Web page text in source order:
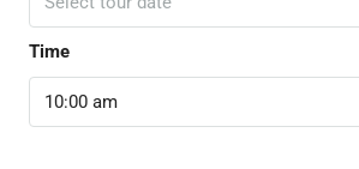
Time
10:00 am